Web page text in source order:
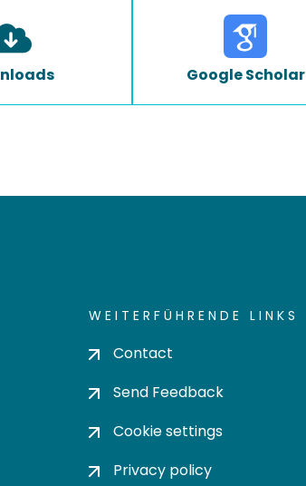
Google Scholar
WEITERFÜHRENDE LINKS
Contact
Send Feedback
Cookie settings
Privacy policy